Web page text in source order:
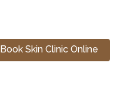
Book Skin Clinic Online